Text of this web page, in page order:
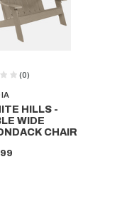
(0)
HILLS -
WIDE
CHAIR